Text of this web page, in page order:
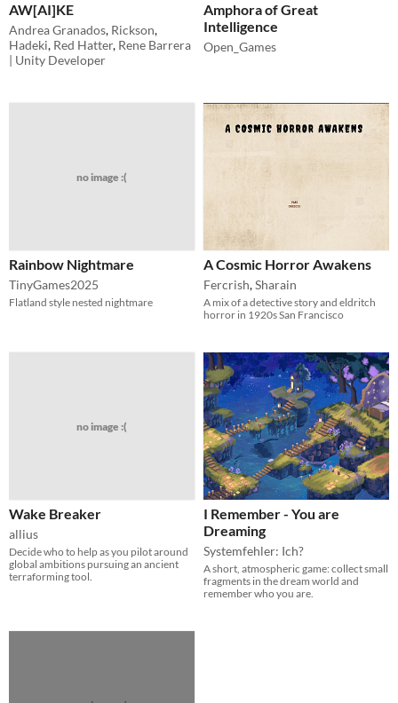
AW[AI]KE
Andrea Granados, Rickson,
Hadeki, Red Hatter, Rene Barrera
| Unity Developer
Amphora of Great
Intelligence
Open_Games
no image :(
Rainbow Nightmare
TinyGames2025
Flatland style nested nightmare
A Cosmic Horror Awakens
Fercrish,Sharain
A mix of a detective story and eldritch
horror in 1920s San Francisco
no image :(
Wake Breaker
allius
Decide who to help as you pilot around
global ambitions pursuing an ancient
terraforming tool.
I Remember - You are
Dreaming
Systemfehler: Ich?
A short, atmospheric game: collect small
fragments in the dream world and
remember who you are.